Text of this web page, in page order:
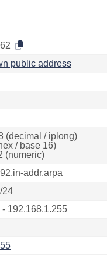
public address
(decimal / iplong)
/ base 16)
(numeric)
addr.arpa
24
- 192.168.1.255